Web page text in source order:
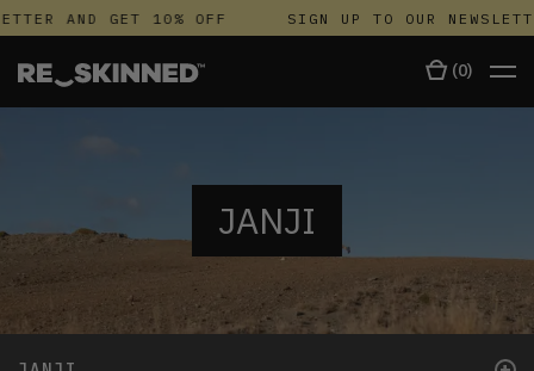
AND GET 10% OFF SIGN UP TO OUR
(0)
JANJI